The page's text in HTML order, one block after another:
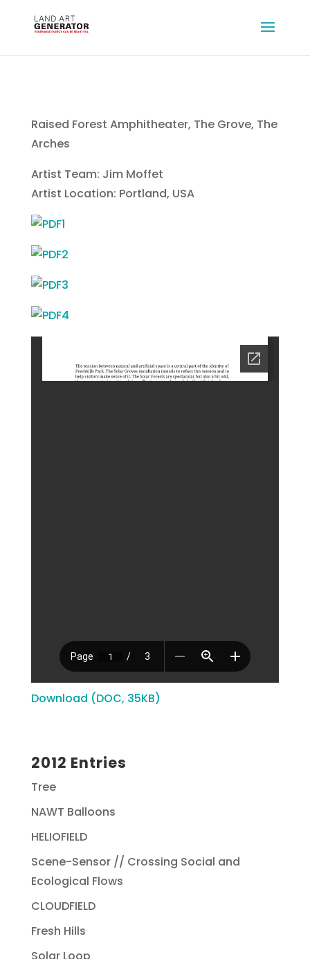
Raised Forest Amphitheater, The Grove, The
Arches
Artist Team: Jim Moffet
Artist Location: Portland, USA
Download (DOC, 35KB)
2012 Entries
Tree
NAWT Balloons
HELIOFIELD
Scene-Sensor // Crossing Social and
Ecological Flows
CLOUDFIELD
Fresh Hills